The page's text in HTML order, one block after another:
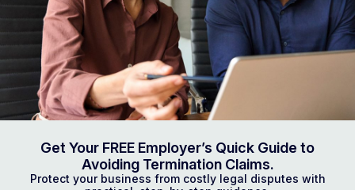
Get Your FREE Employer’s Quick Guide to
Avoiding Termination Claims.
Protect your business from costly legal disputes with